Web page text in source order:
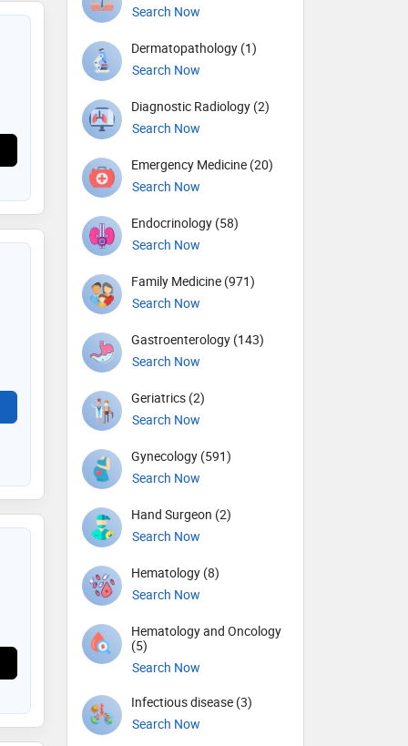
Search Now
Dermatopathology (1)
Search Now
Diagnostic Radiology (2)
Search Now
Emergency Medicine (20)
Search Now
Endocrinology (58)
Search Now
Family Medicine (971)
Search Now
Gastroenterology (143)
Search Now
Geriatrics (2)
Search Now
Gynecology (591)
Search Now
Hand Surgeon (2)
Search Now
Hematology (8)
Search Now
Hematology and Oncology
(5)
Search Now
Infectious disease (3)
Search Now